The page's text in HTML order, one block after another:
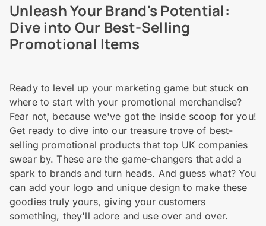
Unleash Your Brand's Potential:
Dive into Our Best-Selling
Promotional Items
Ready to level up your marketing game but stuck on
where to start with your promotional merchandise?
Fear not, because we've got the inside scoop for you!
Get ready to dive into our treasure trove of best-
selling promotional products that top UK companies
swear by. These are the game-changers that add a
spark to brands and turn heads. And guess what? You
can add your logo and unique design to make these
goodies truly yours, giving your customers
something, they'll adore and use over and over.